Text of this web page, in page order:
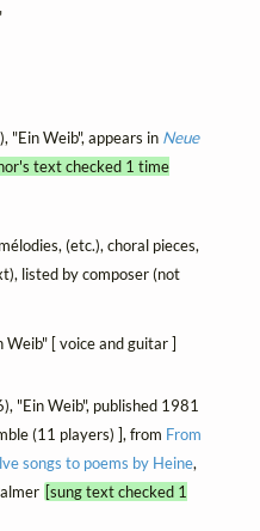
"Ein Weib", appears in Neue
text checked 1 time
(etc.), choral pieces,
listed by composer (not
Weib" [ voice and guitar ]
"Ein Weib", published 1981
(11 players) ], from From
songs to poems by Heine,
[sung text checked 1